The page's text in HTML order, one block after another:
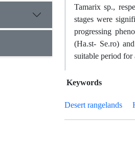
Tamarix sp.,
stages were
progressing
(Ha.st- Se.ro)
suitable period for
Keywords
Desert rangelands